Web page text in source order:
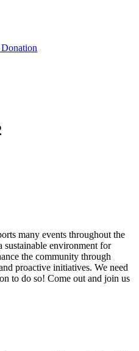
many events throughout the
sustainable environment for
the community through
proactive initiatives. We need
to do so! Come out and join us